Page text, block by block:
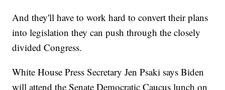
And they'll have to work hard to convert their plans
into legislation they can push through the closely
divided Congress.
White House Press Secretary Jen Psaki says Biden
will attend the Senate Democratic Caucus lunch on